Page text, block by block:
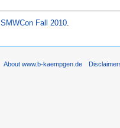
SMWCon Fall 2010
About www.b-kaempgen.de